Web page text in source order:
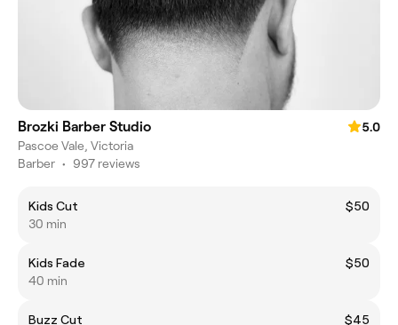
Brozki Barber Studio
5.0
Pascoe Vale, Victoria
Barber • 997 reviews
Kids Cut
$50
30 min
Kids Fade
$50
40 min
Buzz Cut
$45